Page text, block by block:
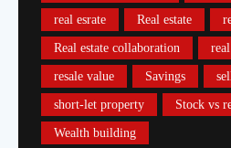
real esrate Real estate
Real estate collaboration
resale value Savings
short-let property Stock vs
Wealth building